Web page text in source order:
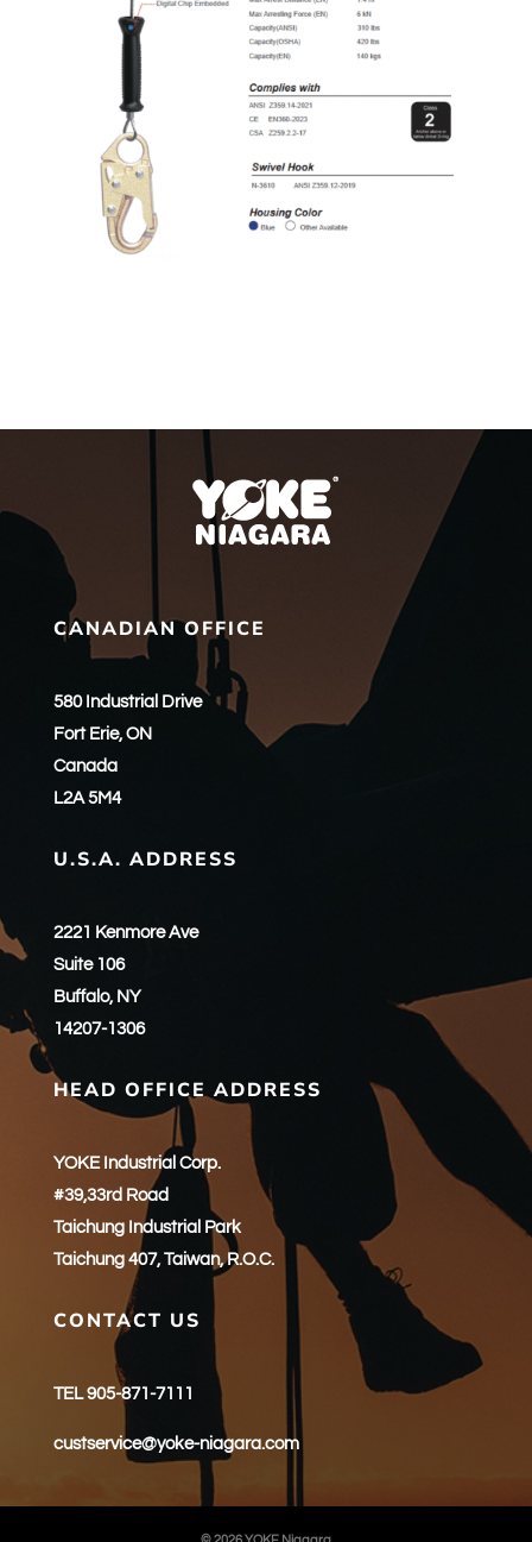
CANADIAN OFFICE
580 Industrial Drive
Fort Erie, ON
Canada
L2A 5M4
U.S.A. ADDRESS
2221 Kenmore Ave
Suite 106
Buffalo, NY
14207-1306
HEAD OFFICE ADDRESS
YOKE Industrial Corp.
#39,33rd Road
Taichung Industrial Park
Taichung 407, Taiwan, R.O.C.
CONTACT US
TEL 905-871-7111
custservice@yoke-niagara.com